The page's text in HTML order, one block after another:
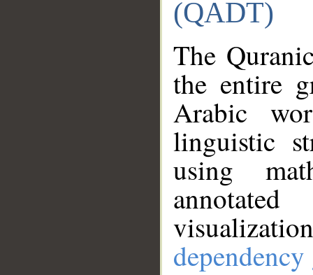
(QADT)
The
the entire
Arabic
linguistic
using